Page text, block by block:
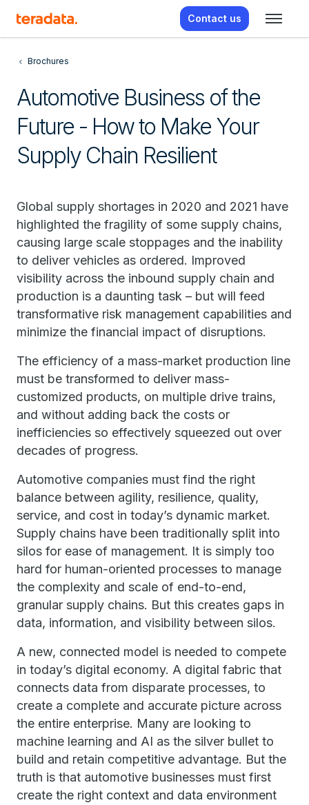
Contact us
Brochures
Automotive Business of the
Future - How to Make Your
Supply Chain Resilient
Global supply shortages in 2020 and 2021 have
highlighted the fragility of some supply chains,
causing large scale stoppages and the inability
to deliver vehicles as ordered. Improved
visibility across the inbound supply chain and
production is a daunting task – but will feed
transformative risk management capabilities and
minimize the financial impact of disruptions.
The efficiency of a mass-market production line
must be transformed to deliver mass-
customized products, on multiple drive trains,
and without adding back the costs or
inefficiencies so effectively squeezed out over
decades of progress.
Automotive companies must find the right
balance between agility, resilience, quality,
service, and cost in today’s dynamic market.
Supply chains have been traditionally split into
silos for ease of management. It is simply too
hard for human-oriented processes to manage
the complexity and scale of end-to-end,
granular supply chains. But this creates gaps in
data, information, and visibility between silos.
A new, connected model is needed to compete
in today’s digital economy. A digital fabric that
connects data from disparate processes, to
create a complete and accurate picture across
the entire enterprise. Many are looking to
machine learning and AI as the silver bullet to
build and retain competitive advantage. But the
truth is that automotive businesses must first
create the right context and data environment